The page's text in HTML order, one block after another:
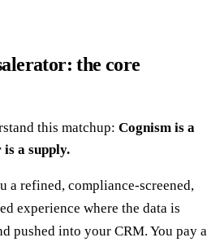
the core
this matchup: Cognism is a
a supply.
a refined, compliance-screened,
experience where the data is
pushed into your CRM. You pay a